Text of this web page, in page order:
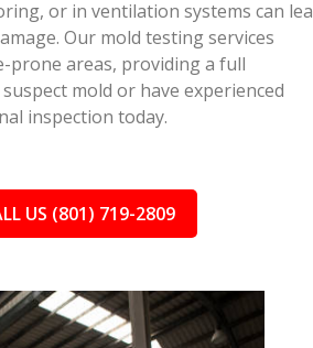
or in ventilation systems can
Our mold testing services
prone areas, providing a full
mold or have experienced
inspection today.
US (801) 719-2809